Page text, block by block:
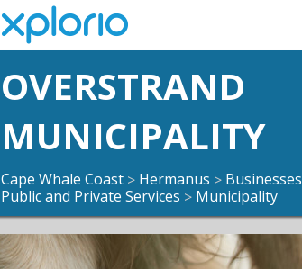
OVERSTRAND
MUNICIPALITY
Cape Whale Coast > Hermanus > Businesses
Public and Private Services > Municipality